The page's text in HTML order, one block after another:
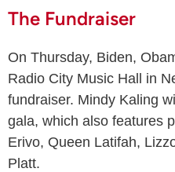
The Fundraiser
On Thursday, Biden,
Radio City Music Hall in
fundraiser. Mindy Kaling
gala, which also features
Erivo, Queen Latifah,
Platt.